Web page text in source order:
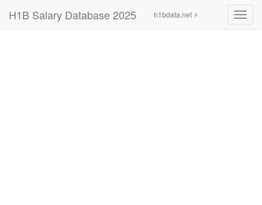
H1B Salary Database 2025 h1bdata.net ⚡